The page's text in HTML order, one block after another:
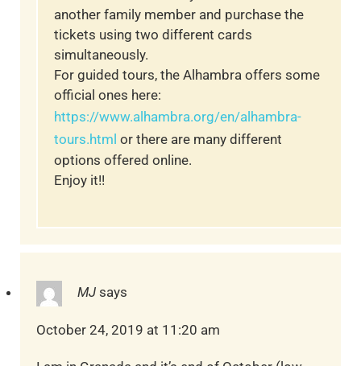
another family member and purchase the
tickets using two different cards
simultaneously.
For guided tours, the Alhambra offers some
official ones here:
https://www.alhambra.org/en/alhambra-
tours.html or there are many different
options offered online.
Enjoy it!!
MJ says
October 24, 2019 at 11:20 am